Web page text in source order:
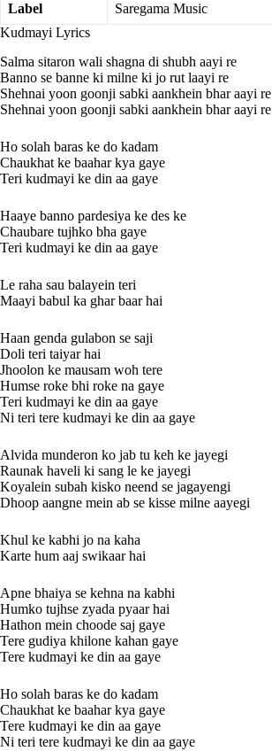
Label
Saregama Music
Kudmayi Lyrics
Salma sitaron wali shagna di shubh aayi re
Banno se banne ki milne ki jo rut laayi re
Shehnai yoon goonji sabki aankhein bhar aayi re
Shehnai yoon goonji sabki aankhein bhar aayi re
Ho solah baras ke do kadam
Chaukhat ke baahar kya gaye
Teri kudmayi ke din aa gaye
Haaye banno pardesiya ke des ke
Chaubare tujhko bha gaye
Teri kudmayi ke din aa gaye
Le raha sau balayein teri
Maayi babul ka ghar baar hai
Haan genda gulabon se saji
Doli teri taiyar hai
Jhoolon ke mausam woh tere
Humse roke bhi roke na gaye
Teri kudmayi ke din aa gaye
Ni teri tere kudmayi ke din aa gaye
Alvida munderon ko jab tu keh ke jayegi
Raunak haveli ki sang le ke jayegi
Koyalein subah kisko neend se jagayengi
Dhoop aangne mein ab se kisse milne aayegi
Khul ke kabhi jo na kaha
Karte hum aaj swikaar hai
Apne bhaiya se kehna na kabhi
Humko tujhse zyada pyaar hai
Hathon mein choode saj gaye
Tere gudiya khilone kahan gaye
Tere kudmayi ke din aa gaye
Ho solah baras ke do kadam
Chaukhat ke baahar kya gaye
Tere kudmayi ke din aa gaye
Ni teri tere kudmayi ke din aa gaye